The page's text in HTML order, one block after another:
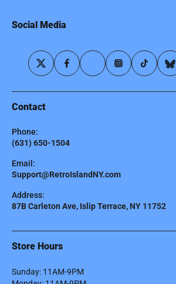
Social Media
Contact
Phone:
(631) 650-1504
Email:
Support@RetroIslandNY.com
Address:
87B Carleton Ave, Islip Terrace, NY 11752
Store Hours
Sunday: 11AM-9PM